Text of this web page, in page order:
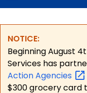
NOTICE:
Beginning August
Services has
ActionAgencies
$300 grocery card